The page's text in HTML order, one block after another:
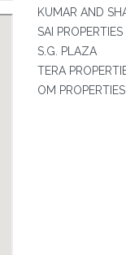
KUMAR AND
SAI
S.G. PLAZA
TERA
OM